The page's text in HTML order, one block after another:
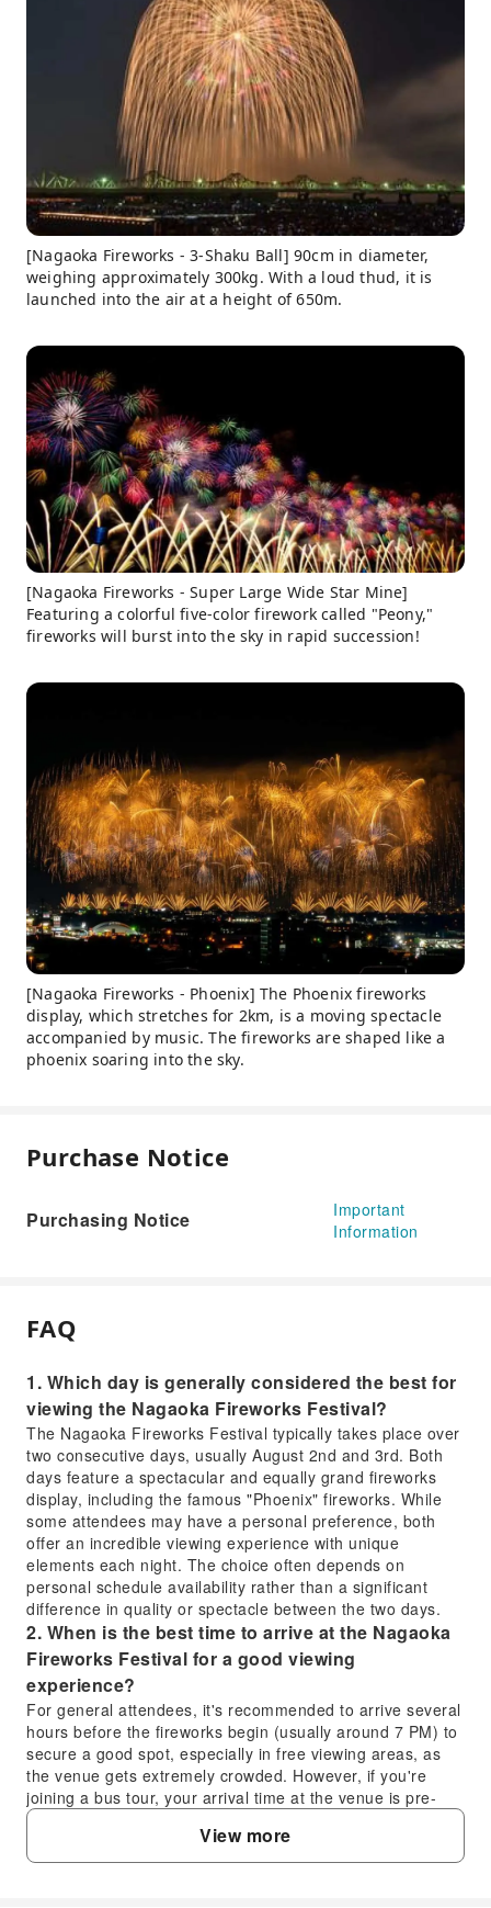
[Nagaoka Fireworks - 3-Shaku Ball] 90cm in diameter,
weighing approximately 300kg. With a loud thud, it is
launched into the air at a height of 650m.
[Nagaoka Fireworks - Super Large Wide Star Mine]
Featuring a colorful five-color firework called "Peony,"
fireworks will burst into the sky in rapid succession!
[Nagaoka Fireworks - Phoenix] The Phoenix fireworks
display, which stretches for 2km, is a moving spectacle
accompanied by music. The fireworks are shaped like a
phoenix soaring into the sky.
Purchase Notice
Purchasing Notice
Important
Information
FAQ
1. Which day is generally considered the best for
viewing the Nagaoka Fireworks Festival?
The Nagaoka Fireworks Festival typically takes place over
two consecutive days, usually August 2nd and 3rd. Both
days feature a spectacular and equally grand fireworks
display, including the famous "Phoenix" fireworks. While
some attendees may have a personal preference, both
offer an incredible viewing experience with unique
elements each night. The choice often depends on
personal schedule availability rather than a significant
difference in quality or spectacle between the two days.
2. When is the best time to arrive at the Nagaoka
Fireworks Festival for a good viewing
experience?
For general attendees, it's recommended to arrive several
hours before the fireworks begin (usually around 7 PM) to
secure a good spot, especially in free viewing areas, as
the venue gets extremely crowded. However, if you're
joining a bus tour, your arrival time at the venue is pre-
arranged and optimized to ensure timely access to your
reserved seats. The tour schedule is designed for your
convenience, allowing you to avoid the rush associated
View more